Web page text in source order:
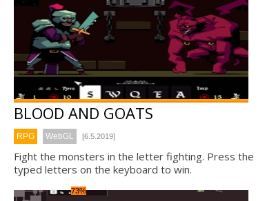
BLOOD AND GOATS
RPG WebGL [6.5.2019]
Fight the monsters in the letter fighting. Press the
typed letters on the keyboard to win.
73%